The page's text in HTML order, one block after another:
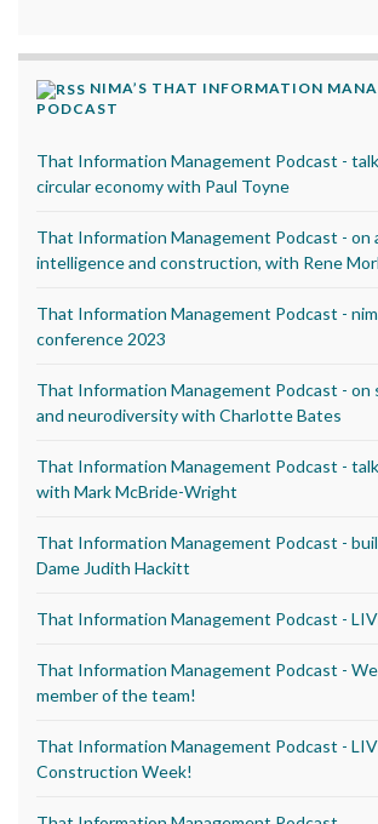
NIMA’S THAT INFORMATION
PODCAST
That Information Management Podcast -
circular economy with Paul Toyne
That Information Management Podcast - on
intelligence and construction, with Rene
That Information Management Podcast -
conference 2023
That Information Management Podcast - on
and neurodiversity with Charlotte Bates
That Information Management Podcast -
with Mark McBride-Wright
That Information Management Podcast -
Dame Judith Hackitt
That Information Management Podcast -
That Information Management Podcast -
member of the team!
That Information Management Podcast -
Construction Week!